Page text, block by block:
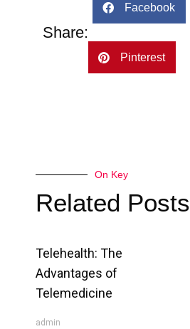
Share:
Facebook
Pinterest
On Key
Related Posts
Telehealth: The
Advantages of
Telemedicine
admin